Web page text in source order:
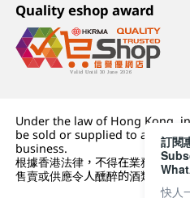
Quality eshop award
Under the law of Hong Kong,
be sold or supplied to a minor
business.
根據香港法律，不得在業務過程中
售賣或供應令人醺醉的酒類。
訂閱
快人